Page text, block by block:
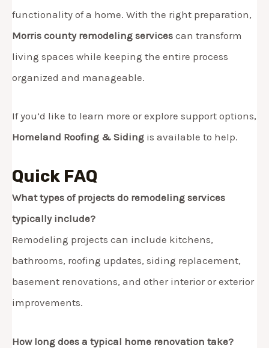
functionality of a home. With the right preparation,
Morris county remodeling services can transform
living spaces while keeping the entire process
organized and manageable.
If you’d like to learn more or explore support options,
Homeland Roofing & Siding is available to help.
Quick FAQ
What types of projects do remodeling services
typically include?
Remodeling projects can include kitchens,
bathrooms, roofing updates, siding replacement,
basement renovations, and other interior or exterior
improvements.
How long does a typical home renovation take?